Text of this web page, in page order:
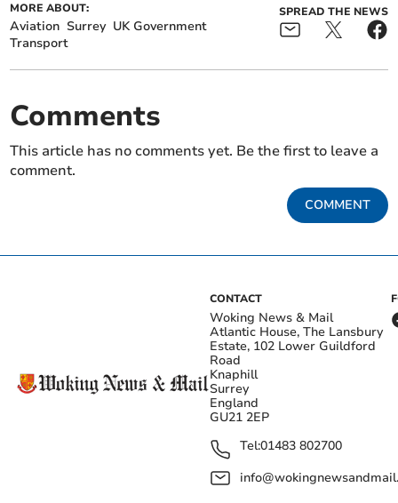
MORE ABOUT:
Aviation Surrey UK Government
Transport
SPREAD THE NEWS
Comments
This article has no comments yet. Be the first to leave a
comment.
COMMENT
CONTACT
Woking News & Mail
Atlantic House, The Lansbury
Estate, 102 Lower Guildford
Road
Knaphill
Surrey
England
GU21 2EP
Tel:01483 802700